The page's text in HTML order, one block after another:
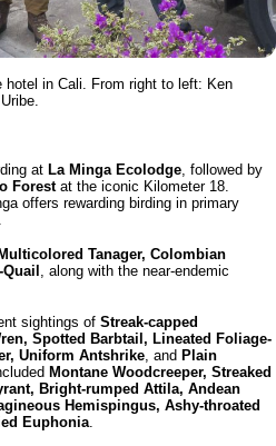
in Cali. From right to left: Ken
at La Minga Ecolodge , followed by
Forestat the iconic Kilometer 18.
offers rewarding birding in primary
Tanager, Colombian
Quail , along with the near-endemic
sightings of Streak-capped
Spotted Barbtail, Lineated Foliage-
Uniform Antshrike , and Plain
Montane Woodcreeper, Streaked
Bright-rumped Attila, Andean
Hemispingus, Ashy-throated
Euphonia